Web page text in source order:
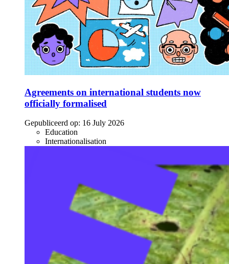
Agreements on international students now
officially formalised
Gepubliceerd op: 16 July 2026
Education
Internationalisation